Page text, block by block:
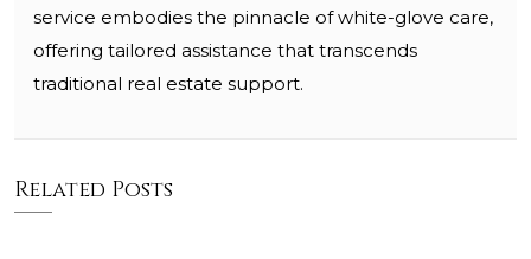
service embodies the pinnacle of white-glove care,
offering tailored assistance that transcends
traditional real estate support.
Related Posts